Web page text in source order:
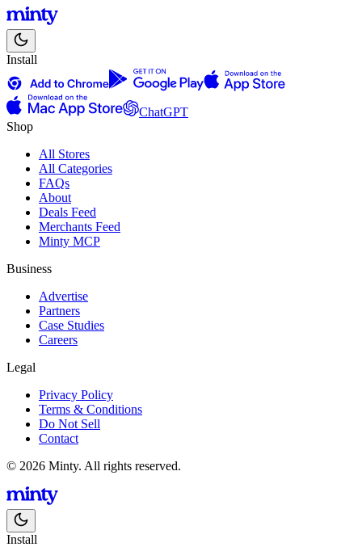
Install
ChatGPT
Shop
All Stores
All Categories
FAQs
About
Deals Feed
Merchants Feed
Minty MCP
Business
Advertise
Partners
Case Studies
Careers
Legal
Privacy Policy
Terms & Conditions
Do Not Sell
Contact
© 2026 Minty. All rights reserved.
Install